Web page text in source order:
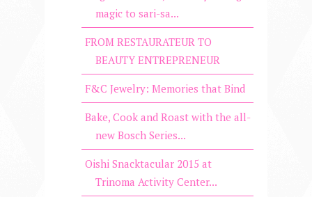
magic to sari-sa...
FROM RESTAURATEUR TO
BEAUTY ENTREPRENEUR
F&C Jewelry: Memories that Bind
Bake, Cook and Roast with the all-
new Bosch Series...
Oishi Snacktacular 2015 at
Trinoma Activity Center...